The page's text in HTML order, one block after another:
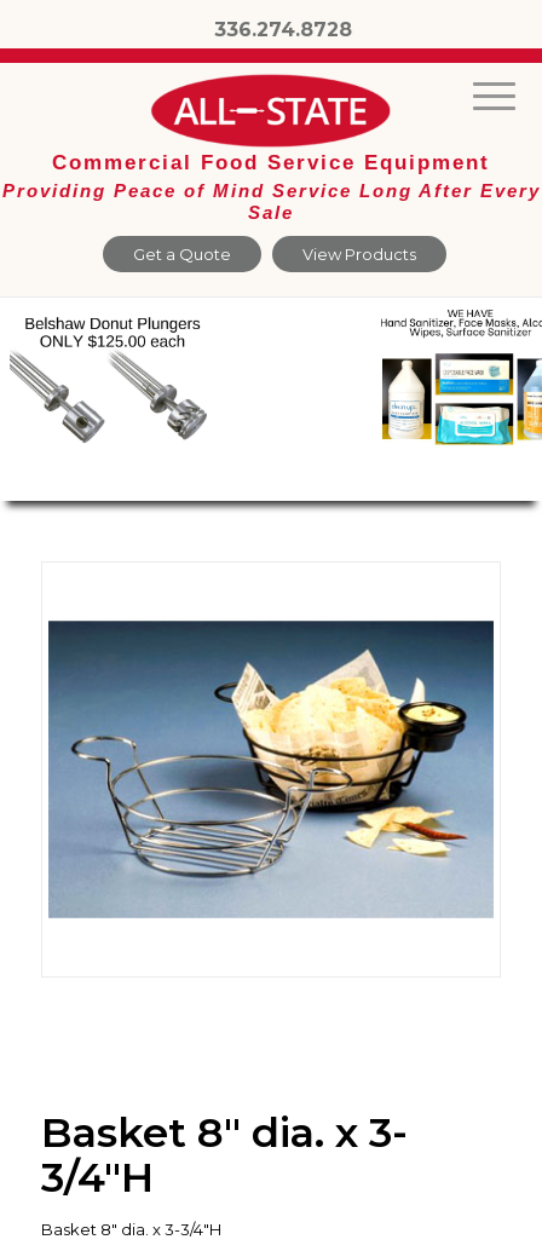
336.274.8728
Get a Quote View Products
Commercial Food Service Equipment
Providing Peace of Mind Service Long After Every
Sale
Basket 8″ dia. x 3-
3/4″H
Basket 8″ dia. x 3-3/4″H